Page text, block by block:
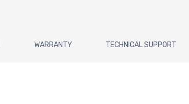
WARRANTY TECHNICAL SUPPORT